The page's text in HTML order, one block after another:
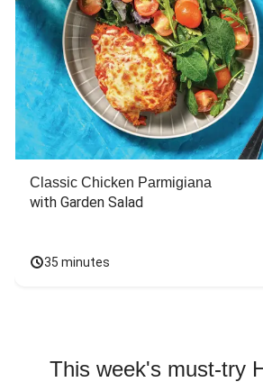
Classic Chicken Parmigiana
with Garden Salad
35 minutes
This week's must-try